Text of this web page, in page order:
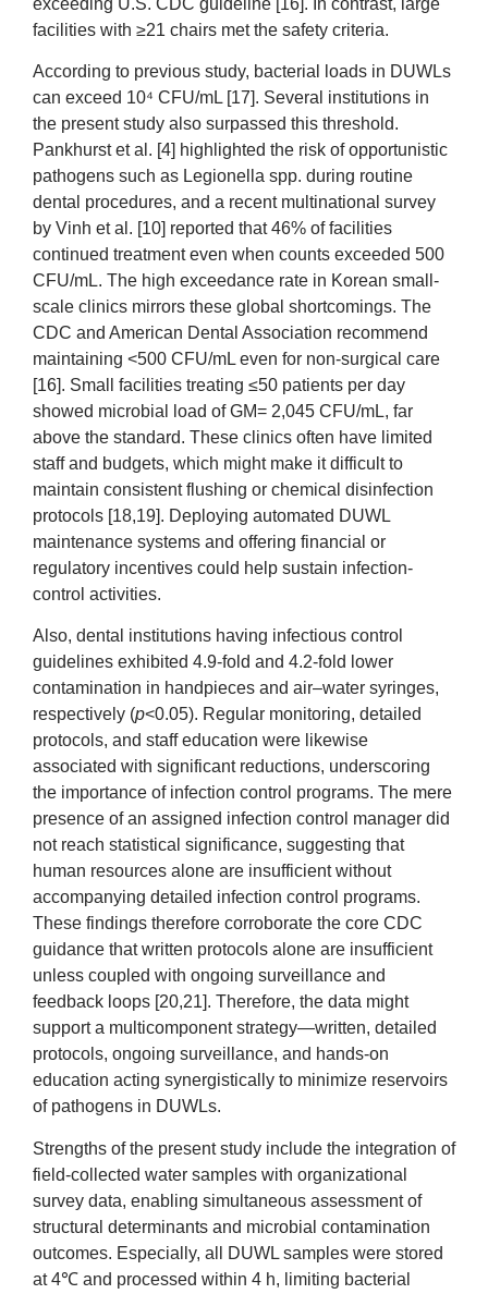
facilities with ≥21 chairs met the safety criteria.
According to previous study, bacterial loads in DUWLs
can exceed 10⁴ CFU/mL [17]. Several institutions in
the present study also surpassed this threshold.
Pankhurst et al. [4] highlighted the risk of opportunistic
pathogens such as Legionella spp. during routine
dental procedures, and a recent multinational survey
by Vinh et al. [10] reported that 46% of facilities
continued treatment even when counts exceeded 500
CFU/mL. The high exceedance rate in Korean small-
scale clinics mirrors these global shortcomings. The
CDC and American Dental Association recommend
maintaining <500 CFU/mL even for non-surgical care
[16]. Small facilities treating ≤50 patients per day
showed microbial load of GM= 2,045 CFU/mL, far
above the standard. These clinics often have limited
staff and budgets, which might make it difficult to
maintain consistent flushing or chemical disinfection
protocols [18,19]. Deploying automated DUWL
maintenance systems and offering financial or
regulatory incentives could help sustain infection-
control activities.
Also, dental institutions having infectious control
guidelines exhibited 4.9-fold and 4.2-fold lower
contamination in handpieces and air–water syringes,
respectively (p<0.05). Regular monitoring, detailed
protocols, and staff education were likewise
associated with significant reductions, underscoring
the importance of infection control programs. The mere
presence of an assigned infection control manager did
not reach statistical significance, suggesting that
human resources alone are insufficient without
accompanying detailed infection control programs.
These findings therefore corroborate the core CDC
guidance that written protocols alone are insufficient
unless coupled with ongoing surveillance and
feedback loops [20,21]. Therefore, the data might
support a multicomponent strategy—written, detailed
protocols, ongoing surveillance, and hands-on
education acting synergistically to minimize reservoirs
of pathogens in DUWLs.
Strengths of the present study include the integration of
field-collected water samples with organizational
survey data, enabling simultaneous assessment of
structural determinants and microbial contamination
outcomes. Especially, all DUWL samples were stored
at 4℃ and processed within 4 h, limiting bacterial